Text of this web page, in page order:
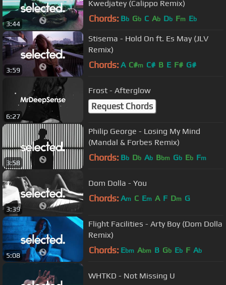
3:44
Kwedjatey (Calippo Remix)
Chords: Bb Gb C Ab Db Fm Eb
3:59
Stisema - Hold On ft. Es May (JLV
Remix)
Chords: A C#m C# B E F# G#
6:27
Frost - Afterglow
Request Chords
3:58
Philip George - Losing My Mind
(Mandal & Forbes Remix)
Chords: Bb Db Ab Bbm Gb Eb Fm
3:39
Dom Dolla - You
Chords: Am C Em A F Dm G
5:08
Flight Facilities - Arty Boy (Dom Dolla
Remix)
Chords: Ebm Abm B Gb Eb F Ab
WHTKD - Not Missing U